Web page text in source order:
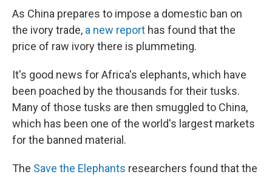
b
o
o
k
t
t
e
e
d
As China prepares to impose a domestic ban on
the ivory trade, a new report has found that the
price of raw ivory there is plummeting.
It's good news for Africa's elephants, which have
been poached by the thousands for their tusks.
Many of those tusks are then smuggled to China,
which has been one of the world's largest markets
for the banned material.
The Save the Elephants researchers found that the